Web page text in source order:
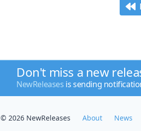
Don't miss a new
NewReleases is sending
© 2026 NewReleases About News